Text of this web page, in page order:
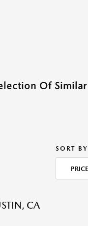
Of
SORT
CA